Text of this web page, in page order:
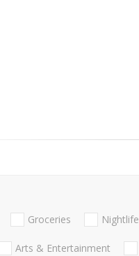
Groceries Nightlife
Arts & Entertainment